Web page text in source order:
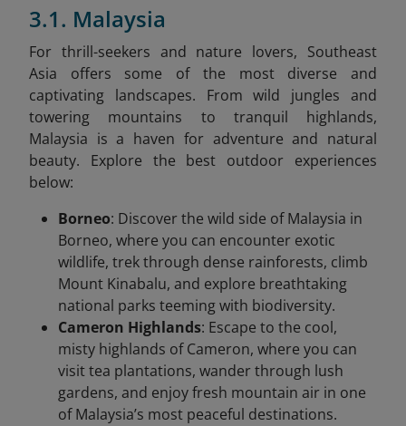
3.1. Malaysia
For thrill-seekers and nature lovers, Southeast
Asia offers some of the most diverse and
captivating landscapes. From wild jungles and
towering mountains to tranquil highlands,
Malaysia is a haven for adventure and natural
beauty. Explore the best outdoor experiences
below:
Borneo: Discover the wild side of Malaysia in
Borneo, where you can encounter exotic
wildlife, trek through dense rainforests, climb
Mount Kinabalu, and explore breathtaking
national parks teeming with biodiversity.
Cameron Highlands: Escape to the cool,
misty highlands of Cameron, where you can
visit tea plantations, wander through lush
gardens, and enjoy fresh mountain air in one
of Malaysia’s most peaceful destinations.